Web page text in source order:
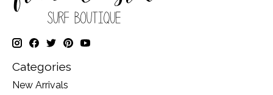
Categories
New Arrivals